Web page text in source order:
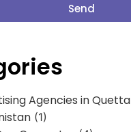
Send
Agencies in Quetta
(1)